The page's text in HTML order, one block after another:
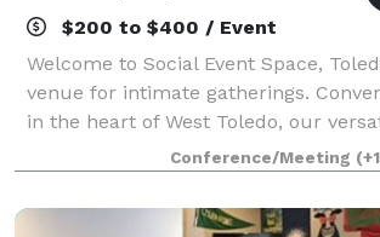
$200 to $400 / Event
Welcome to Social Event Space,
venue for intimate gatherings.
in the heart of West Toledo, our
accommodates up to 50 guests,
birthday parties, bridal showers, baby
Conference/Meeting